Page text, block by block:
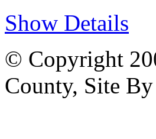
Show Details
© Copyright
County, Site By